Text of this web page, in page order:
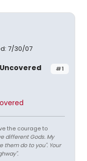
7/30/07
#1
the courage to
different Gods. My
them do to you". Your